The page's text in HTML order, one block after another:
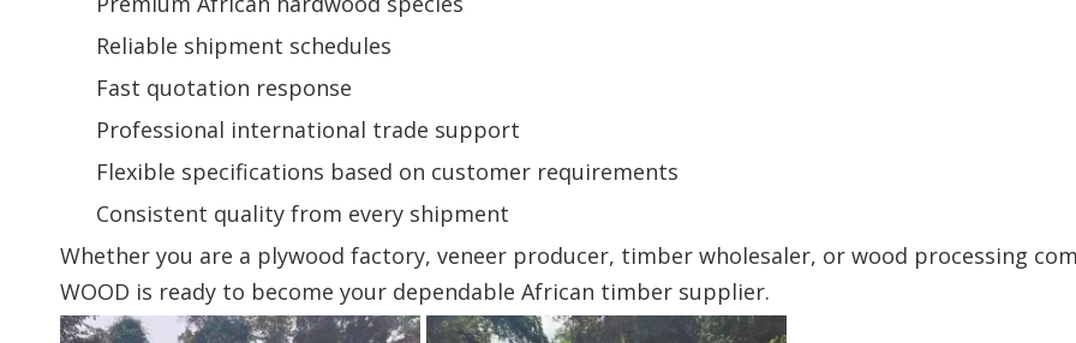
Reliable shipment schedules
Fast quotation response
Professional international trade support
Flexible specifications based on customer requirements
Consistent quality from every shipment
Whether you are a plywood factory, veneer producer, timber wholesaler, or wood processing
WOOD is ready to become your dependable African timber supplier.